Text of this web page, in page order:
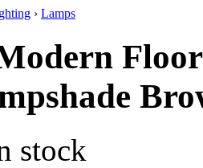
› Lamps
stock